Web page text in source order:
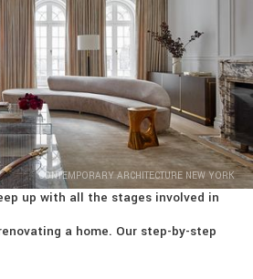
CONTEMPORARY ARCHITECTURE NEW YORK
up with all the stages involved in
a home. Our step-by-step